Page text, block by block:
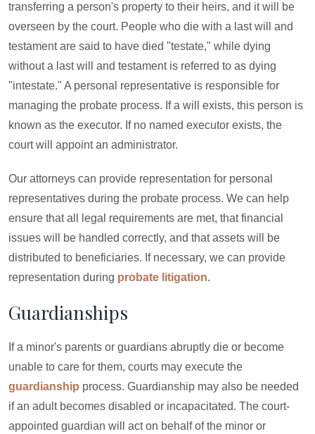
transferring a person's property to their heirs, and it will be
overseen by the court. People who die with a last will and
testament are said to have died "testate," while dying
without a last will and testament is referred to as dying
"intestate." A personal representative is responsible for
managing the probate process. If a will exists, this person is
known as the executor. If no named executor exists, the
court will appoint an administrator.
Our attorneys can provide representation for personal
representatives during the probate process. We can help
ensure that all legal requirements are met, that financial
issues will be handled correctly, and that assets will be
distributed to beneficiaries. If necessary, we can provide
representation during probate litigation.
Guardianships
If a minor's parents or guardians abruptly die or become
unable to care for them, courts may execute the
guardianship process. Guardianship may also be needed
if an adult becomes disabled or incapacitated. The court-
appointed guardian will act on behalf of the minor or